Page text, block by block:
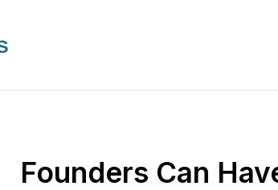
Founders Can